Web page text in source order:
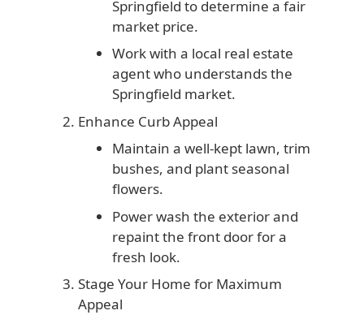
Springfield to determine a fair
market price.
Work with a local real estate
agent who understands the
Springfield market.
Enhance Curb Appeal
Maintain a well-kept lawn, trim
bushes, and plant seasonal
flowers.
Power wash the exterior and
repaint the front door for a
fresh look.
Stage Your Home for Maximum
Appeal